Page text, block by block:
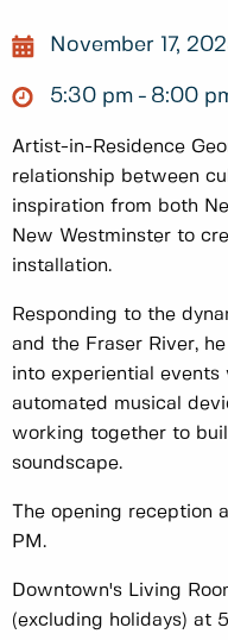
November 17,
5:30 pm 8:00
Artist-in-Residence
relationship between
inspiration from both
New Westminster to
installation.
Responding to the
and the Fraser River,
into experiential events
automated musical
working together to
soundscape.
The opening
PM.
Downtown's Living
(excluding holidays) at